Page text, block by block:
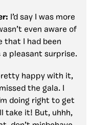
I’d say I was more
even aware of
that I had been
pleasant surprise.
happy with it,
the gala. I
doing right to get
take it! But, uhhh,